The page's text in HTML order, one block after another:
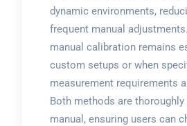
dynamic environments,
frequent manual
manual calibration remains
custom setups or when
measurement requirements
Both methods are
manual, ensuring users can